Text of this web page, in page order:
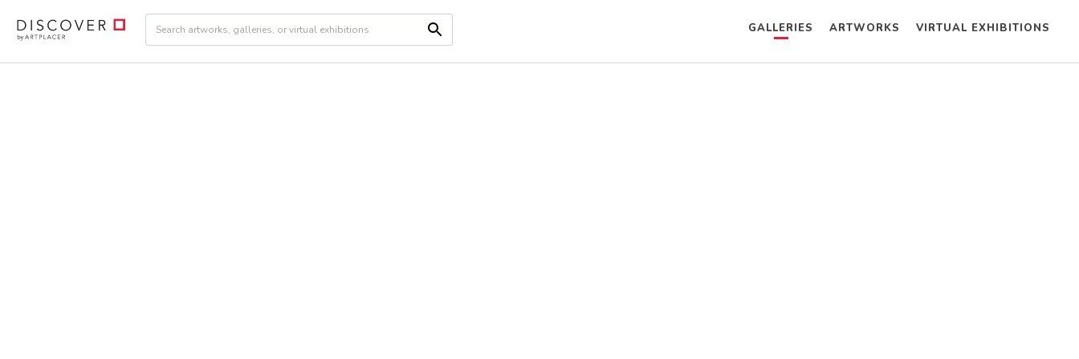
GALLERIES ARTWORKS VIRTUAL EXHIBITIONS